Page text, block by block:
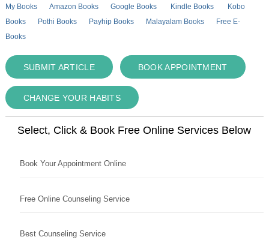
My Books Amazon Books Google Books Kindle Books
Kobo
Books
Pothi Books Payhip Books Malayalam Books
Free E-
Books
SUBMIT ARTICLE BOOK APPOINTMENT
CHANGE YOUR HABITS
Select, Click & Book Free Online Services Below
Book Your Appointment Online
Free Online Counseling Service
Best Counseling Service